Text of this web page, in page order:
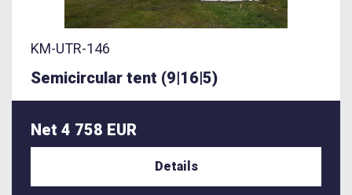
KM-UTR-146
Semicircular tent (9|16|5)
Net 4 758 EUR
Details